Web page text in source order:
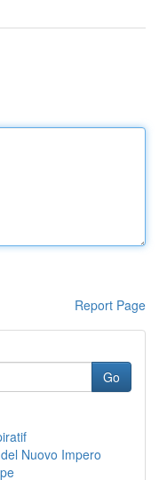
Report Page
Go
Nuovo Impero